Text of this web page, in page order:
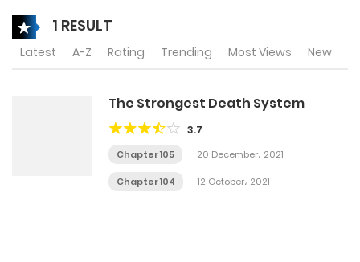
1 RESULT
Latest A-Z Rating Trending Most Views New
The Strongest Death System
3.7
Chapter 105 20 December، 2021
Chapter 104 12 October، 2021